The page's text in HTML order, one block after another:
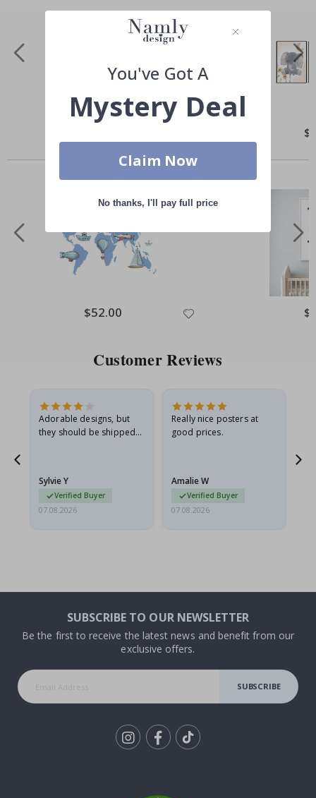
Others also bought
Special
Price
$52.00
Customer Reviews
Adorable designs, but
they should be shipped
Sylvie Y
Verified Buyer
07.08.2026
Really nice posters at
good prices.
Amalie W
Verified Buyer
07.08.2026
SUBSCRIBE TO OUR NEWSLETTER
Be the first to receive the latest news and benefit from our
exclusive offers.
SUBSCRIBE
You've Got A
Mystery Deal
Claim Now
No thanks, I'll pay full price